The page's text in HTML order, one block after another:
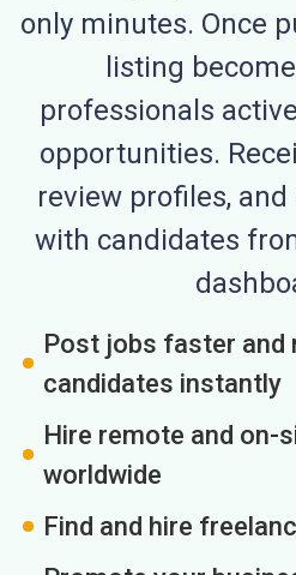
only minutes. Once
listing
professionals
opportunities.
review profiles,
with candidates
Post jobs faster and
candidates instantly
Hire remote and on-
worldwide
Find and hire